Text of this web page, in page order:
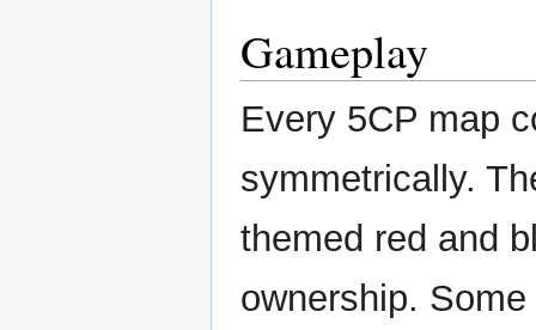
Gameplay
Every 5CP map
symmetrically.
themed red and
ownership.